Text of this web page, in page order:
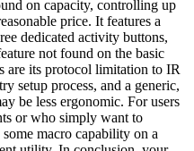
on capacity, controlling up
price. It features a
dedicated activity buttons,
not found on the basic
are its protocol limitation to IR
setup process, and a generic,
be less ergonomic. For users
or who simply want to
macro capability on a